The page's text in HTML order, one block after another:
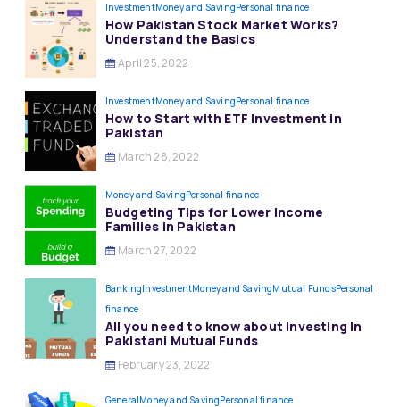
InvestmentMoney and SavingPersonal finance
How Pakistan Stock Market Works?
Understand the Basics
April 25, 2022
InvestmentMoney and SavingPersonal finance
How to Start with ETF Investment in
Pakistan
March 28, 2022
Money and SavingPersonal finance
Budgeting Tips for Lower Income
Families in Pakistan
March 27, 2022
BankingInvestmentMoney and SavingMutual FundsPersonal
finance
All you need to know about Investing In
Pakistani Mutual Funds
February 23, 2022
GeneralMoney and SavingPersonal finance